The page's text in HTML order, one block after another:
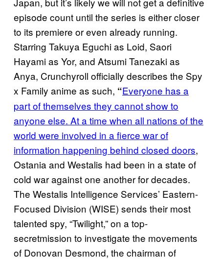
episode count until the series is either closer
to its premiere or even already running.
Starring Takuya Eguchi as Loid, Saori
Hayami as Yor, and Atsumi Tanezaki as
Anya, Crunchyroll officially describes the Spy
x Family anime as such, “Everyone has a
part of themselves they cannot show to
anyone else. At a time when all nations of the
world were involved in a fierce war of
information happening behind closed doors,
Ostania and Westalis had been in a state of
cold war against one another for decades.
The Westalis Intelligence Services’ Eastern-
Focused Division (WISE) sends their most
talented spy, “Twilight,” on a top-
secretmission to investigate the movements
of Donovan Desmond, the chairman of